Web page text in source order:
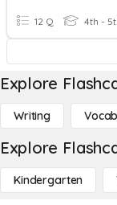
12 Q 4th -
Explore
Writing
Explore
Kindergarten